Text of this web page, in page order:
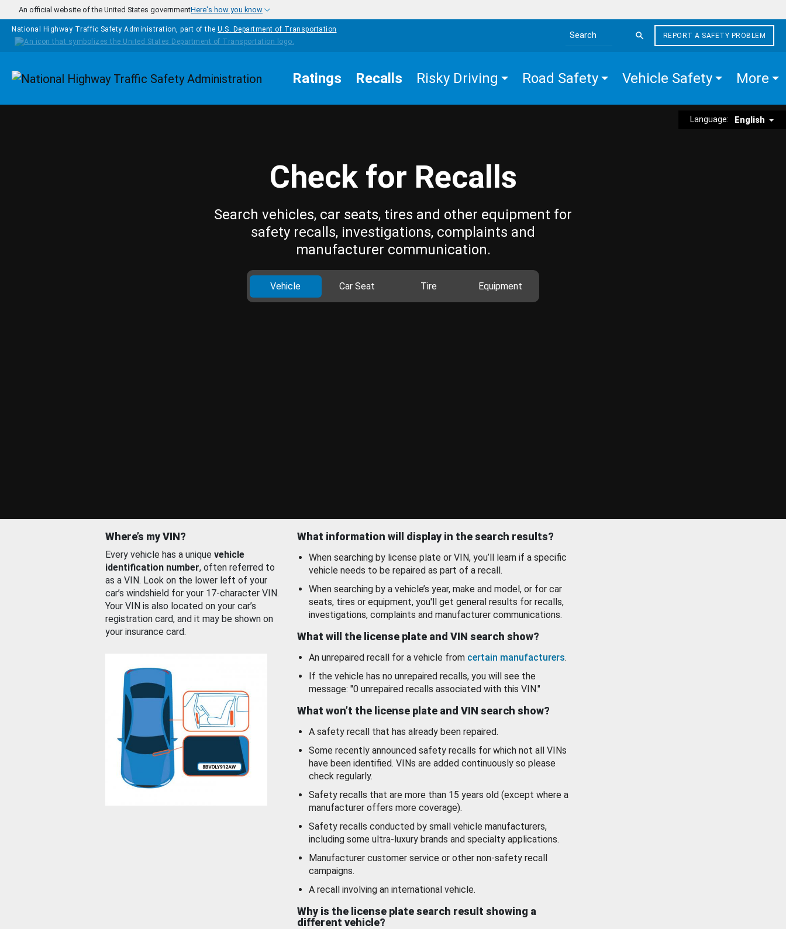
Skip to main content
An official website of the United States governmentHere's how you know
National Highway Traffic Safety Administration, part of the U.S. Department of Transportation
Search the site
REPORT A SAFETY PROBLEM
Homepage Ratings Recalls Risky Driving Road Safety Vehicle Safety More
Language: English
Check for Recalls
Search vehicles, car seats, tires and other equipment for
safety recalls, investigations, complaints and
manufacturer communication.
Vehicle Car Seat Tire Equipment
Where’s my VIN?
Every vehicle has a unique vehicle
identification number, often referred to
as a VIN. Look on the lower left of your
car’s windshield for your 17-character VIN.
Your VIN is also located on your car’s
registration card, and it may be shown on
your insurance card.
What information will display in the search results?
When searching by license plate or VIN, you’ll learn if a specific
vehicle needs to be repaired as part of a recall.
When searching by a vehicle’s year, make and model, or for car
seats, tires or equipment, you'll get general results for recalls,
investigations, complaints and manufacturer communications.
What will the license plate and VIN search show?
An unrepaired recall for a vehicle from certain manufacturers.
If the vehicle has no unrepaired recalls, you will see the
message: "0 unrepaired recalls associated with this VIN."
What won’t the license plate and VIN search show?
A safety recall that has already been repaired.
Some recently announced safety recalls for which not all VINs
have been identified. VINs are added continuously so please
check regularly.
Safety recalls that are more than 15 years old (except where a
manufacturer offers more coverage).
Safety recalls conducted by small vehicle manufacturers,
including some ultra-luxury brands and specialty applications.
Manufacturer customer service or other non-safety recall
campaigns.
A recall involving an international vehicle.
Why is the license plate search result showing a
different vehicle?